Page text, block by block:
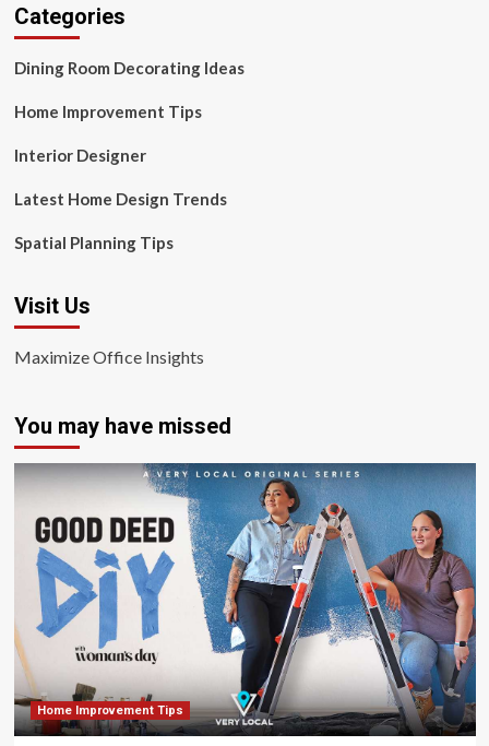
Categories
Dining Room Decorating Ideas
Home Improvement Tips
Interior Designer
Latest Home Design Trends
Spatial Planning Tips
Visit Us
Maximize Office Insights
You may have missed
Home Improvement Tips